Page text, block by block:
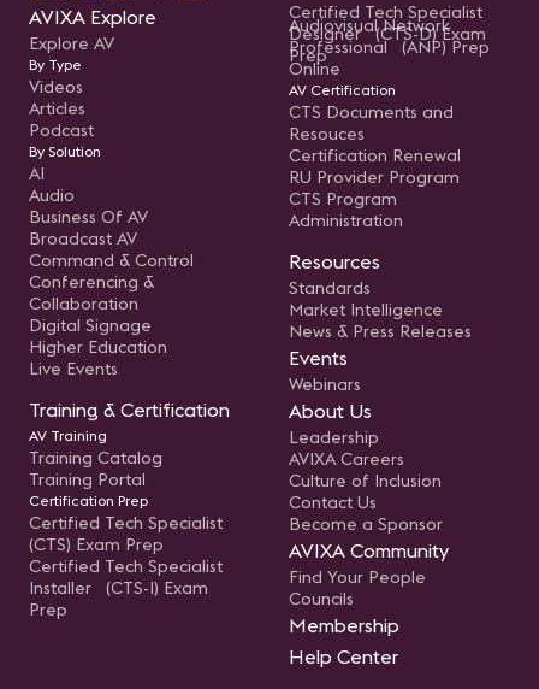
AVIXA Explore
Explore AV
By Type
Videos
Articles
Podcast
By Solution
AI
Audio
Business Of AV
Broadcast AV
Command & Control
Conferencing &
Collaboration
Digital Signage
Higher Education
Live Events
Training & Certification
AV Training
Training Catalog
Training Portal
Certification Prep
Certified Tech Specialist
(CTS) Exam Prep
Certified Tech Specialist
Installer (CTS-I) Exam
Prep
Certified Tech Specialist
Designer (CTS-D) Exam
Prep
Audiovisual Network
Professional (ANP) Prep
Online
AV Certification
CTS Documents and
Resouces
Certification Renewal
RU Provider Program
CTS Program
Administration
Resources
Standards
Market Intelligence
News & Press Releases
Events
Webinars
About Us
Leadership
AVIXA Careers
Culture of Inclusion
Contact Us
Become a Sponsor
AVIXA Community
Find Your People
Councils
Membership
Help Center